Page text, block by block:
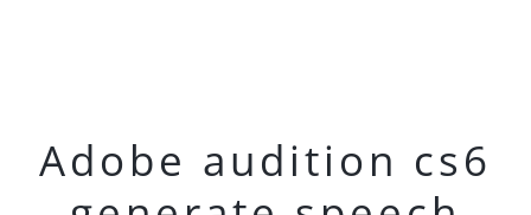
Adobe audition cs6